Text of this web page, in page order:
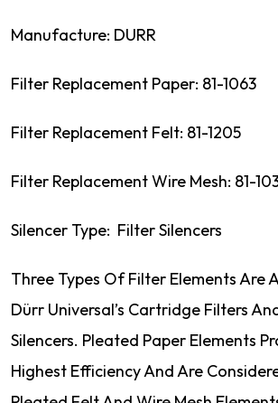
Manufacture: DURR
Filter Replacement Paper: 81-1063
Filter Replacement Felt: 81-1205
Filter Replacement Wire Mesh: 81-
Silencer Type: Filter Silencers
Three Types Of Filter Elements Are
Dürr Universal’s Cartridge Filters
Silencers. Pleated Paper Elements
Highest Efficiency And Are